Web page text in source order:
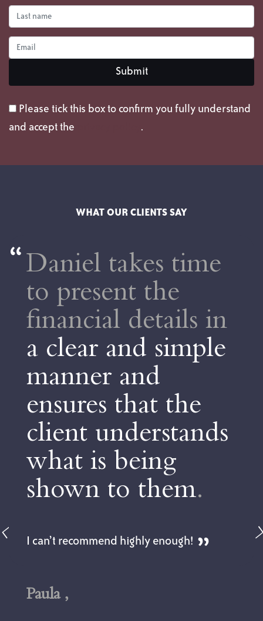
Please tick this box to confirm you fully understand
and accept the
.
WHAT OUR CLIENTS SAY
takes time
the
details in
and simple
and
that the
understands
is being
to them.
highly enough!
Dan
His
to
but is
feel very